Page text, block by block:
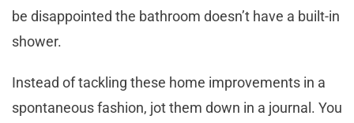
be disappointed the bathroom doesn’t have a built-in
shower.
Instead of tackling these home improvements in a
spontaneous fashion, jot them down in a journal. You